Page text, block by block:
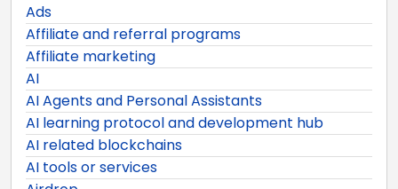
Ads
Affiliate and referral programs
Affiliate marketing
AI
AI Agents and Personal Assistants
AI learning protocol and development hub
AI related blockchains
AI tools or services